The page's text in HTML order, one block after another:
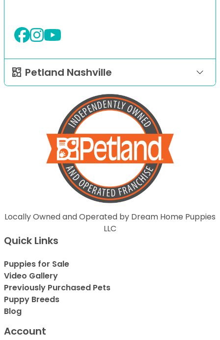
Petland Nashville
Locally Owned and Operated by Dream Home Puppies
LLC
Quick Links
Puppies for Sale
Video Gallery
Previously Purchased Pets
Puppy Breeds
Blog
Account